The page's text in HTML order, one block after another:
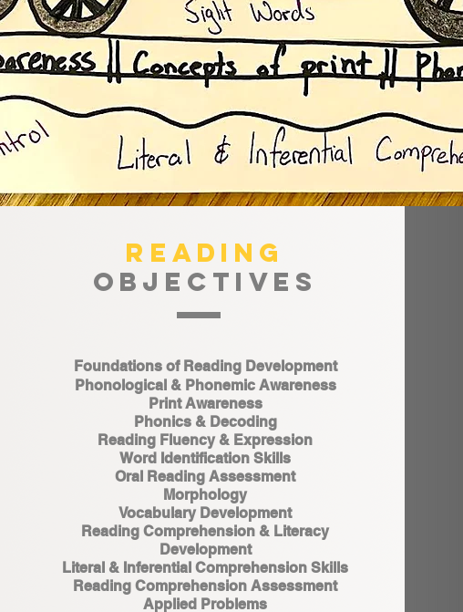
READING
OBJECTIVES
Foundations of Reading Development
Phonological & Phonemic Awareness
Print Awareness
Phonics & Decoding
Reading Fluency & Expression
Word Identification Skills
Oral Reading Assessment
Morphology
Vocabulary Development
Reading Comprehension & Literacy
Development
Literal & Inferential Comprehension Skills
Reading Comprehension Assessment
Applied Problems